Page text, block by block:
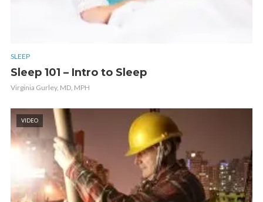
SLEEP
Sleep 101 – Intro to Sleep
Virginia Gurley, MD, MPH
VIDEO